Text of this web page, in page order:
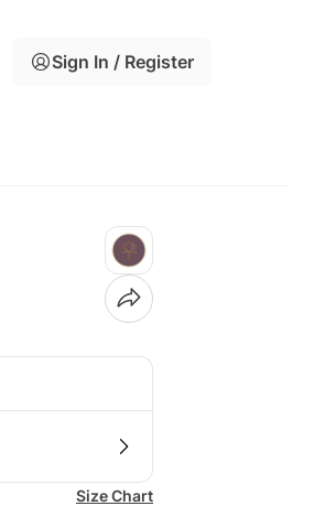
Sign In / Register
Size Chart